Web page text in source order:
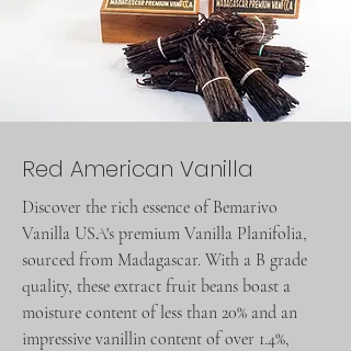
Red American Vanilla
Discover the rich essence of Bemarivo
Vanilla USA's premium Vanilla Planifolia,
sourced from Madagascar. With a B grade
quality, these extract fruit beans boast a
moisture content of less than 20% and an
impressive vanillin content of over 1.4%,